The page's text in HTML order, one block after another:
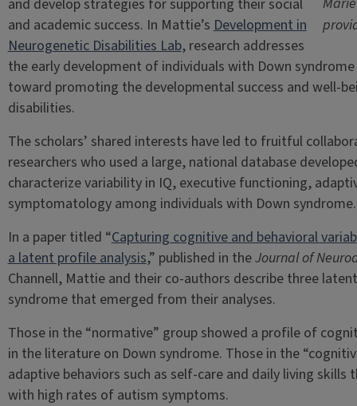
and develop strategies for supporting their social
and academic success. In Mattie’sDevelopment in
Neurogenetic Disabilities Lab, research addresses
the early development of individuals with Down
toward promoting the developmental success and well-
disabilities.
The scholars’ shared interests have led to fruitful
researchers who used a large, national database
characterize variability in IQ, executive functioning,
symptomatology among individuals with Down syndrome.
In a paper titled “Capturing cognitive and behavioral
a latent profile analysis,” published in theJournal of
Channell, Mattie and their co-authors describe three
syndrome that emerged from their analyses.
Those in the “normative” group showed a profile of
in the literature on Down syndrome. Those in the
adaptive behaviors such as self-care and daily living
with high rates of autism symptoms.